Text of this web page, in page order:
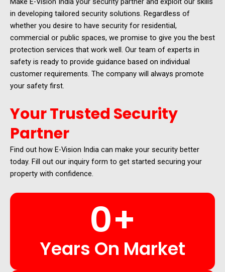
in developing tailored security solutions. Regardless of
whether you desire to have security for residential,
commercial or public spaces, we promise to give you the best
protection services that work well. Our team of experts in
safety is ready to provide guidance based on individual
customer requirements. The company will always promote
your safety first.
Your Trusted Security
Partner
Find out how E-Vision India can make your security better
today. Fill out our inquiry form to get started securing your
property with confidence.
0+
Years On Market